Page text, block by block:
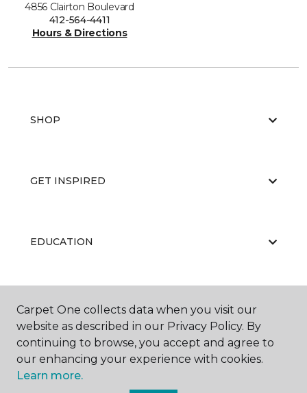
4856 Clairton Boulevard
412-564-4411
Hours & Directions
SHOP
GET INSPIRED
EDUCATION
ABOUT US
Carpet One collects data when you visit our
website as described in our Privacy Policy. By
continuing to browse, you accept and agree to
our enhancing your experience with cookies.
Learn more.